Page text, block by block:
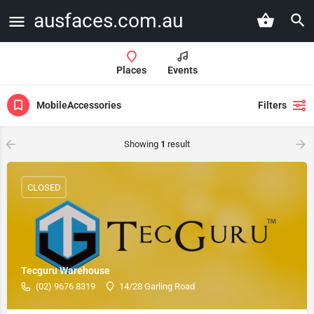
ausfaces.com.au
Places Events
MobileAccessories Filters
Showing 1 result
Tecguru Warehouse
(02) 9676 8319 14/28 Garling Road
CLOSED